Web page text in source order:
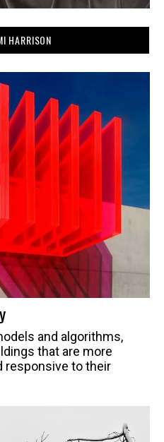
HARRISON
and algorithms,
that are more
responsive to their